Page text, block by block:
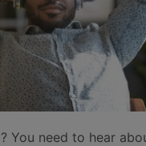
You need to hear